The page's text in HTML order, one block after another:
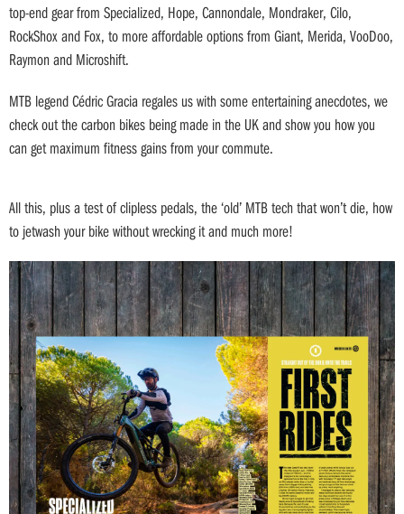
top-end gear from Specialized, Hope, Cannondale, Mondraker, Cilo,
RockShox and Fox, to more affordable options from Giant, Merida, VooDoo,
Raymon and Microshift.
MTB legend Cédric Gracia regales us with some entertaining anecdotes, we
check out the carbon bikes being made in the UK and show you how you
can get maximum fitness gains from your commute.
All this, plus a test of clipless pedals, the ‘old’ MTB tech that won’t die, how
to jetwash your bike without wrecking it and much more!